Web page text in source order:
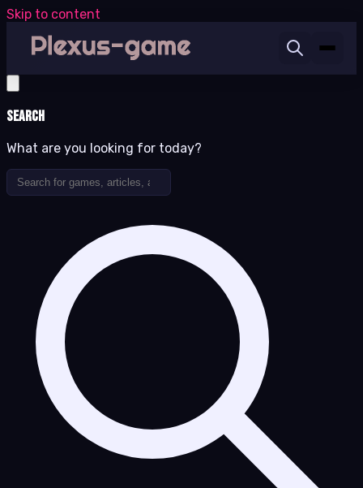
Skip to content
Search
What are you looking for today?